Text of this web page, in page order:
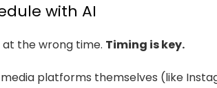
with AI
at the wrong time. Timing is key.
platforms themselves (like